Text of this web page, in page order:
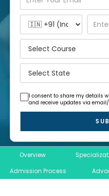
I consent to share my details
and receive updates via
Overview
Admission Process